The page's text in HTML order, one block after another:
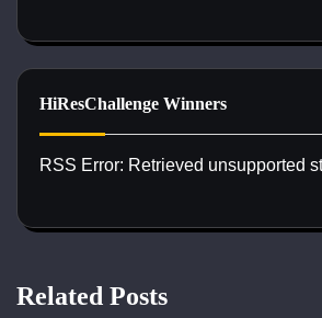
HiResChallenge Winners
RSS Error: Retrieved unsupported
Related Posts